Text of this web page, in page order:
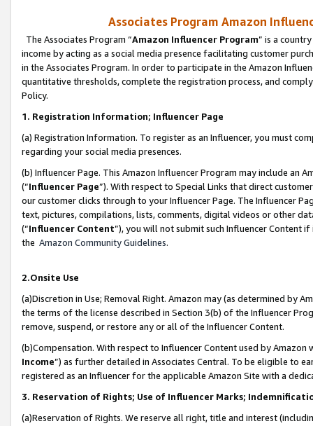
Associates Program Amazon
The Associates Program “Amazon Influencer Program” is a
income by acting as a social media presence facilitating customer
in the Associates Program. In order to participate in the Amazon
quantitative thresholds, complete the registration process, and
Policy.
1. Registration Information; Influencer Page
(a) Registration Information. To register as an Influencer, you must
regarding your social media presences.
(b) Influencer Page. This Amazon Influencer Program may include an
(“Influencer Page”). With respect to Special Links that direct
our customer clicks through to your Influencer Page. The Influencer
text, pictures, compilations, lists, comments, digital videos or other
(“Influencer Content”), you will not submit such Influencer Content
the Amazon Community Guidelines.
2.Onsite Use
(a)Discretion in Use; Removal Right. Amazon may (as determined by
the terms of the license described in Section 3(b) of the Influencer
remove, suspend, or restore any or all of the Influencer Content.
(b)Compensation. With respect to Influencer Content used by
Income”) as further detailed in Associates Central. To be eligible to
registered as an Influencer for the applicable Amazon Site with a
3. Reservation of Rights; Use of Influencer Marks;
(a)Reservation of Rights. We reserve all right, title and interest